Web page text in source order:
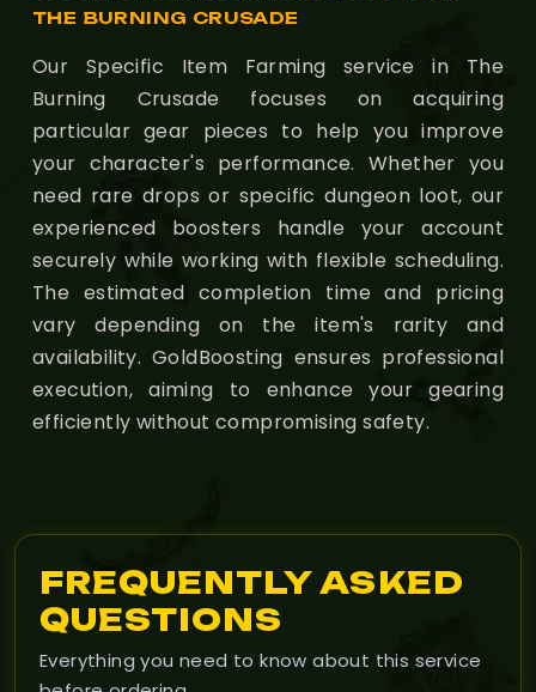
THE BURNING CRUSADE
Our Specific Item Farming service in The
Burning Crusade focuses on acquiring
particular gear pieces to help you improve
your character's performance. Whether you
need rare drops or specific dungeon loot, our
experienced boosters handle your account
securely while working with flexible scheduling.
The estimated completion time and pricing
vary depending on the item's rarity and
availability. GoldBoosting ensures professional
execution, aiming to enhance your gearing
efficiently without compromising safety.
FREQUENTLY ASKED
QUESTIONS
Everything you need to know about this service